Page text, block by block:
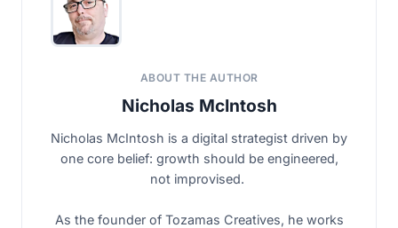
ABOUT THE AUTHOR
Nicholas McIntosh
Nicholas McIntosh is a digital strategist driven by
one core belief: growth should be engineered,
not improvised.
As the founder of Tozamas Creatives, he works